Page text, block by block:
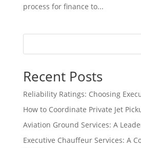
process for finance to...
Recent Posts
Reliability Ratings: Choosing
How to Coordinate Private Jet
Aviation Ground Services: A
Executive Chauffeur Services: A